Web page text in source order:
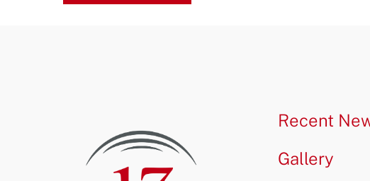
Recent
Gallery